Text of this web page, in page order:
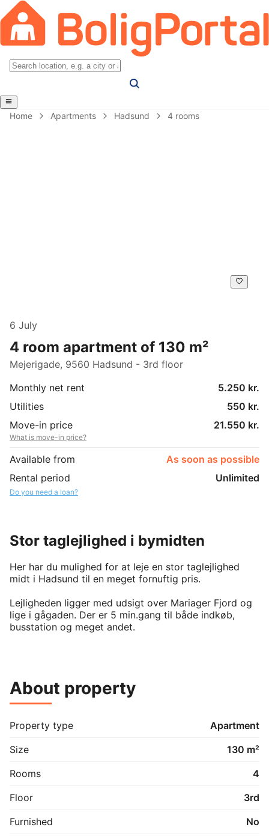
Home Apartments Hadsund 4 rooms
6 July
4 room apartment of 130 m²
Mejerigade, 9560 Hadsund - 3rd floor
Monthly net rent
5.250 kr.
Utilities
550 kr.
Move-in price
21.550 kr.
What is move-in price?
Available from
As soon as possible
Rental period
Unlimited
Do you need a loan?
Stor taglejlighed i bymidten
Her har du mulighed for at leje en stor taglejlighed
midt i Hadsund til en meget fornuftig pris.
Lejligheden ligger med udsigt over Mariager Fjord og
lige i gågaden. Der er 5 min.gang til både indkøb,
busstation og meget andet.
separat badeværelse og toilet med både
vaskemaskine og tørretumbler.  Der er 2 gode
Stor og en-suite stue i med godt lysindfald fra store
veluxvinduer.
fryseskab og opvaskemaskine.
Lejligheden udlejes nymalet.
P-Plads i gården til fri afbenyttelse.
About property
Property type
Apartment
Size
130 m²
Rooms
4
Floor
3rd
Furnished
No